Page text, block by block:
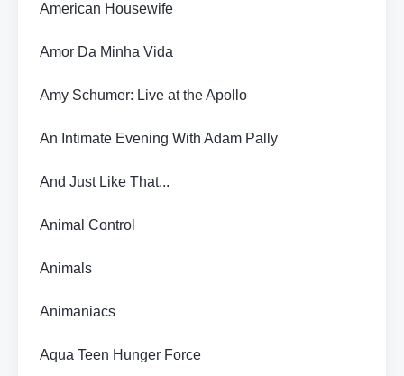
American Housewife
Amor Da Minha Vida
Amy Schumer: Live at the Apollo
An Intimate Evening With Adam Pally
And Just Like That...
Animal Control
Animals
Animaniacs
Aqua Teen Hunger Force